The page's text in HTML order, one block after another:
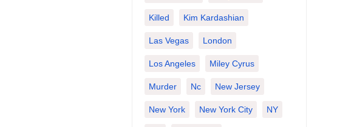
Killed Kim Kardashian
Las Vegas London
Los Angeles Miley Cyrus
Murder Nc New Jersey
New York New York City NY